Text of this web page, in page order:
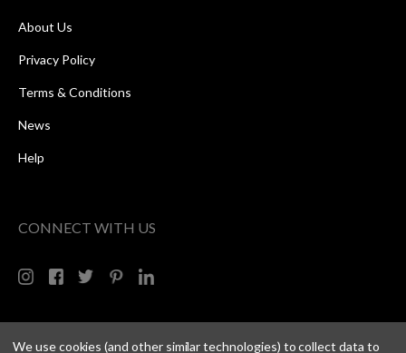
About Us
Privacy Policy
Terms & Conditions
News
Help
CONNECT WITH US
We use cookies (and other similar technologies) to collect data to